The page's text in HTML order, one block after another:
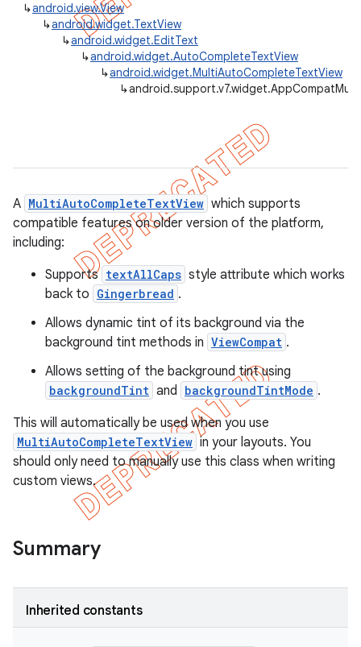
↳android.view.View
↳android.widget.TextView
↳android.widget.EditText
↳android.widget.AutoCompleteTextView
↳android.widget.MultiAutoCompleteTextView
↳
A MultiAutoCompleteTextView which supports
compatible features on older version of the platform,
including:
Supports textAllCaps style attribute which works
back to Gingerbread .
Allows dynamic tint of its background via the
background tint methods in ViewCompat .
Allows setting of the background tint using
backgroundTint and backgroundTintMode .
This will automatically be used when you use
MultiAutoCompleteTextView in your layouts. You
should only need to manually use this class when writing
custom views.
Summary
Inherited constants